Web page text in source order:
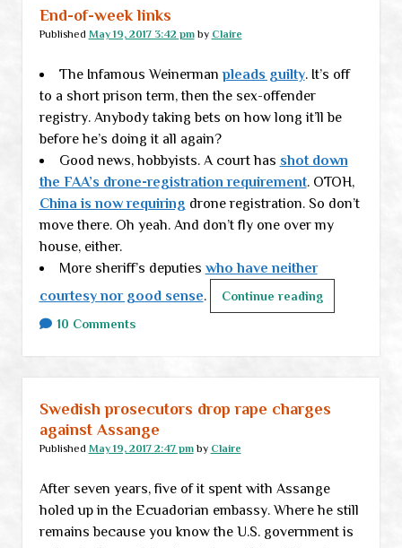
why
you
live
in
the
country
without
a
working
vehicle
End-of-week links
Published May 19, 2017 3:42 pmby Claire
The Infamous Weinermanpleads guilty. It’s off
to a short prison term, then the sex-offender
registry. Anybody taking bets on how long it’ll be
before he’s doing it all again?
Good news, hobbyists. A court has shot down
the FAA’s drone-registration requirement. OTOH,
China is now requiring drone registration. So don’t
move there. Oh yeah. And don’t fly one over my
house, either.
More sheriff’s deputies who have neither
courtesy nor good sense. Continue readingEnd-
of-
links
10 Comments
Swedish prosecutors drop rape charges
against Assange
Published May 19, 2017 2:47 pmby Claire
After seven years, five of it spent with Assange
holed up in the Ecuadorian embassy. Where he still
remains because you know the U.S. government is